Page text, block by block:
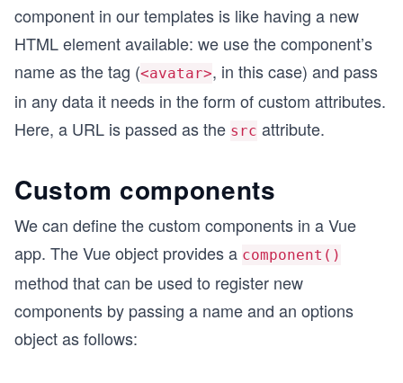
component in our templates is like having a new
HTML element available: we use the component’s
name as the tag (<avatar>, in this case) and pass
in any data it needs in the form of custom attributes.
Here, a URL is passed as the src attribute.
Custom components
We can define the custom components in a Vue
app. The Vue object provides a component()
method that can be used to register new
components by passing a name and an options
object as follows: